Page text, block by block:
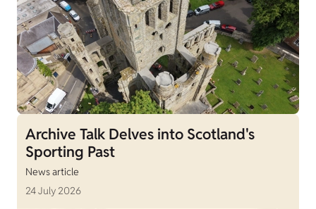
Archive Talk Delves into Scotland's
Sporting Past
News article
24 July 2026